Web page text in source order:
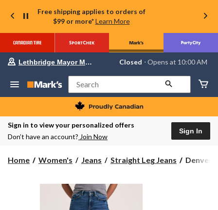
Free shipping applies to orders of
$99 or more* Learn More
Your
store
Lethbridge
Mayor
Magrath,
currently
Closed,
AM
change
store
Lethbridge Mayor Magrath Closed ⋅ Opens at 10:00 AM
Search
Sign in to view your personalized offers
Don’t have an account? Join Now
Sign In
Home Women's Jeans Straight Leg Jeans
Denver
Denver